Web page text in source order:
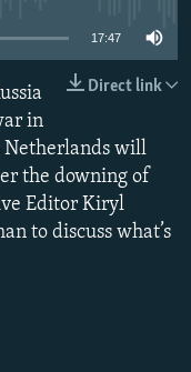
17:47
Direct link
in
Netherlands will
the downing of
Editor Kiryl
to discuss what’s